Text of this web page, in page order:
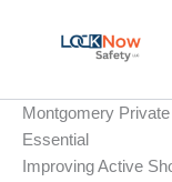
Montgomery
Essential
Improving Active